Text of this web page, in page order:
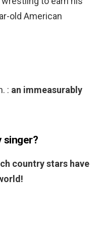
old American
: an immeasurably
singer?
country stars have